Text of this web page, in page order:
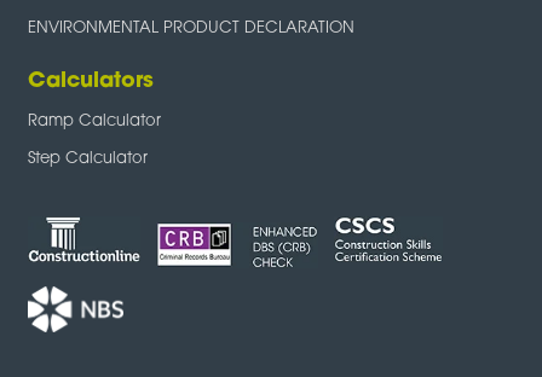
ENVIRONMENTAL PRODUCT DECLARATION
Calculators
Ramp Calculator
Step Calculator